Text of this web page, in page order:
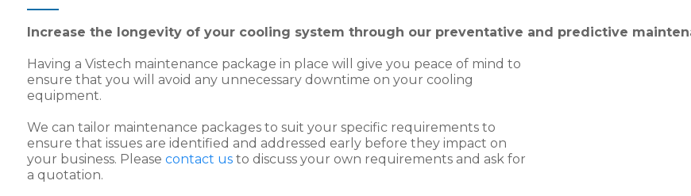
Increase the longevity of your cooling system through our preventative and predictive
Having a Vistech maintenance package in place will give you peace of mind to
ensure that you will avoid any unnecessary downtime on your cooling
equipment.
We can tailor maintenance packages to suit your specific requirements to
ensure that issues are identified and addressed early before they impact on
your business. Please contact usto discuss your own requirements and ask for
a quotation.